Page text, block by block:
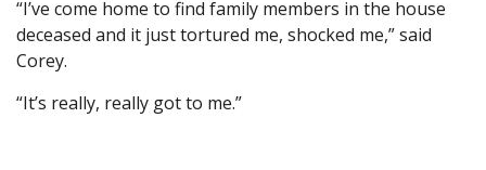
“I’ve come home to find family members in the house
deceased and it just tortured me, shocked me,” said
Corey.
“It’s really, really got to me.”